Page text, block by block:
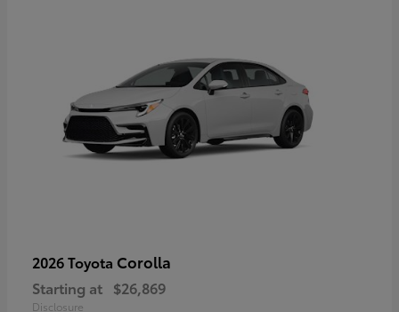
2026 Toyota Corolla
Starting at $26,869
Disclosure